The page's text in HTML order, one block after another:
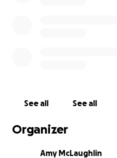
See all See all
Organizer
Amy McLaughlin